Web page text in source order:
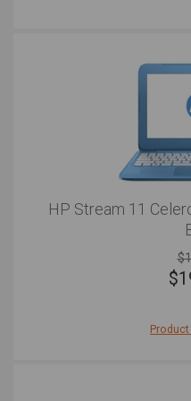
HP Stream 11
$
After a vibrant, fun, light,